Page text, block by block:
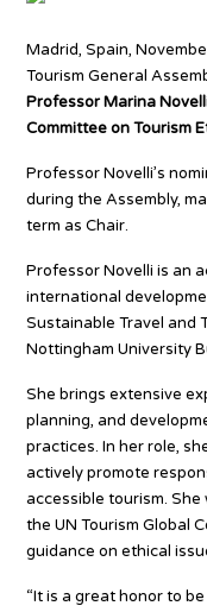
Madrid, Spain,
Tourism General
Professor Marina
Committee on Tourism
Professor Novelli’s
during the Assembly,
term as Chair.
Professor Novelli is an
international
Sustainable Travel and
Nottingham University
She brings extensive
planning, and
practices. In her role,
actively promote
accessible tourism.
the UN Tourism Global
guidance on ethical
“It is a great honor to